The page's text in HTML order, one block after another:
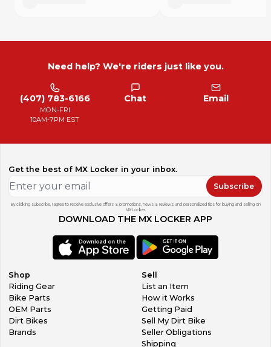
Need help? We're riders just like you.
(407) 783-6166
MON-FRI
10AM-7PM EST
Chat Email
Get the best of MX Locker in your inbox.
Subscribe
By clicking subscribe, I agree to receive exclusive offers & promotions, news & reviews, and personalized tips for buying and selling on
MX Locker.
DOWNLOAD THE MX LOCKER APP
Shop
Riding Gear
Bike Parts
OEM Parts
Dirt Bikes
Brands
Sell
List an Item
How it Works
Getting Paid
Sell My Dirt Bike
Seller Obligations
Shipping